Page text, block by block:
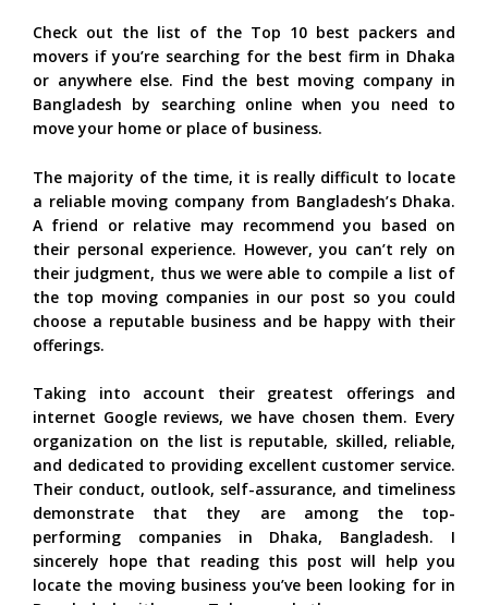
Check out the list of the Top 10 best packers and
movers if you’re searching for the best firm in Dhaka
or anywhere else. Find the best moving company in
Bangladesh by searching online when you need to
move your home or place of business.
The majority of the time, it is really difficult to locate
a reliable moving company from Bangladesh’s Dhaka.
A friend or relative may recommend you based on
their personal experience. However, you can’t rely on
their judgment, thus we were able to compile a list of
the top moving companies in our post so you could
choose a reputable business and be happy with their
offerings.
Taking into account their greatest offerings and
internet Google reviews, we have chosen them. Every
organization on the list is reputable, skilled, reliable,
and dedicated to providing excellent customer service.
Their conduct, outlook, self-assurance, and timeliness
demonstrate that they are among the top-
performing companies in Dhaka, Bangladesh. I
sincerely hope that reading this post will help you
locate the moving business you’ve been looking for in